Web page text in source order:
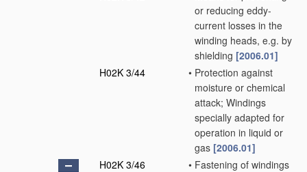
or reducing eddy-
current losses in the
winding heads, e.g. by
shielding [2006.01]
H02K 3/44
• Protection against
moisture or chemical
attack; Windings
specially adapted for
operation in liquid or
gas [2006.01]
H02K 3/46
• Fastening of windings